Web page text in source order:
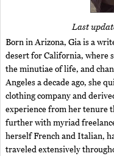
Last
Born in Arizona, Gia is a
desert for California, where
the minutiae of life, and
Angeles a decade ago, she
clothing company and
experience from her tenure
further with myriad
herself French and Italian,
traveled extensively